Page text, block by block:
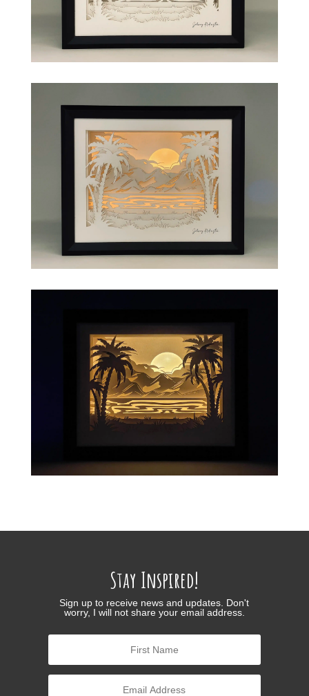
Stay Inspired!
Sign up to receive news and updates. Don't
worry, I will not share your email address.